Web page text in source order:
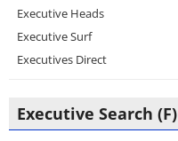
Executive Heads
Executive Surf
Executives Direct
Executive Search (F)